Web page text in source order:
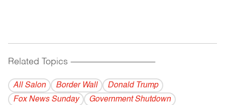
Related Topics ------------------------------------------
All Salon Border Wall
Donald Trump
Fox News Sunday
Government Shutdown